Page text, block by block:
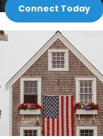
Connect Today